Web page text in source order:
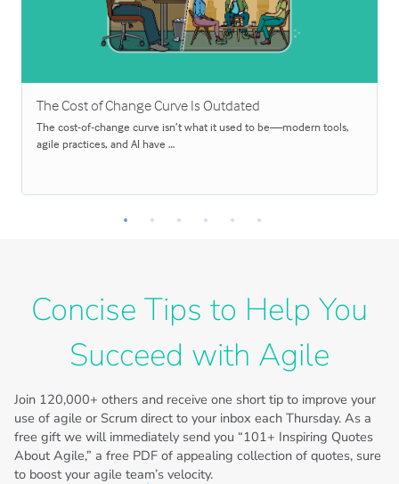
The Cost of Change Curve Is Outdated
The cost-of-change curve isn’t what it used to be—modern tools,
agile practices, and AI have …
Concise Tips to Help You
Succeed with Agile
Join 120,000+ others and receive one short tip to improve your
use of agile or Scrum direct to your inbox each Thursday. As a
free gift we will immediately send you “101+ Inspiring Quotes
About Agile,” a free PDF of appealing collection of quotes, sure
to boost your agile team’s velocity.